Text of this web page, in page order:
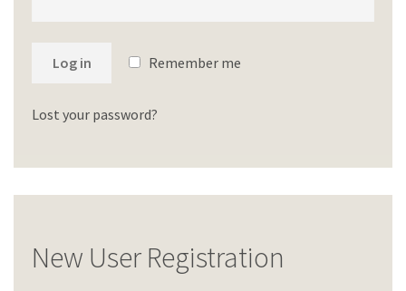
Log in Remember me
Lost your password?
New User Registration